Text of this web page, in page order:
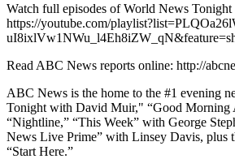
Watch full episodes of World News
https://youtube.com/
Read ABC News reports online: http://
ABC News is the home to the #1 evening
Tonight with David Muir," “Good Morning
“Nightline,” “This Week” with George
News Live Prime” with Linsey Davis, plus
“Start Here.”